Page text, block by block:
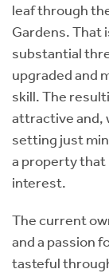
leaf through
Gardens. That
substantial
upgraded and
skill. The
attractive and,
setting just
a property
interest.
The current
and a passion
tasteful